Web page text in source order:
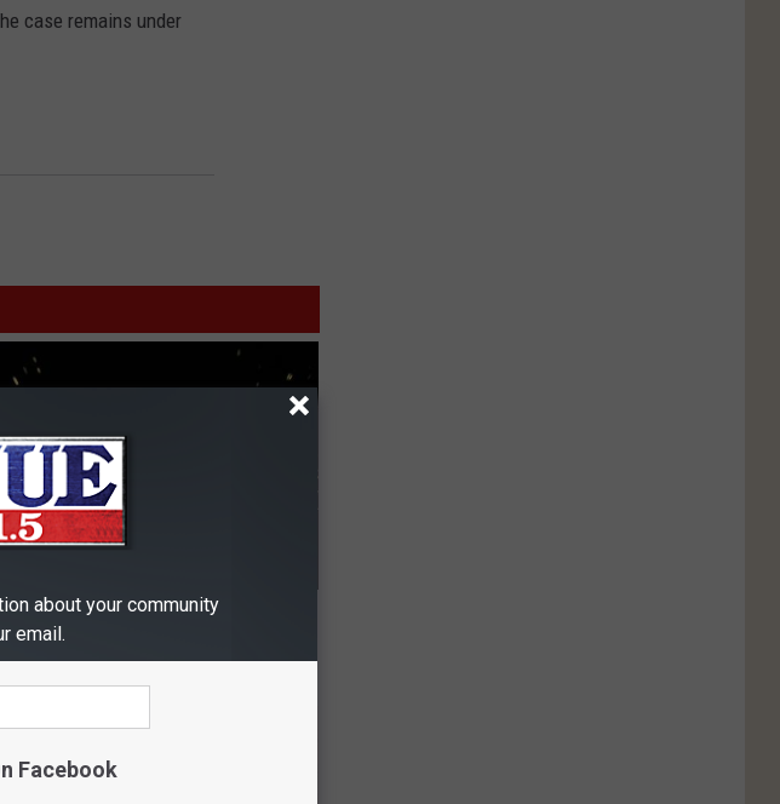
case remains under
The Greatest Enemy of Memory
(See How to Use It)
WEEKLY
about your community
email.
Facebook